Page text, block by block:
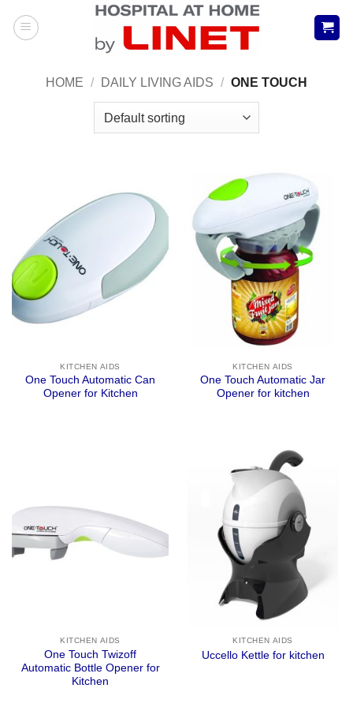
HOME / DAILY LIVING AIDS / ONE TOUCH
KITCHEN AIDS
One Touch Automatic Can
Opener for Kitchen
KITCHEN AIDS
One Touch Automatic Jar
Opener for kitchen
KITCHEN AIDS
One Touch Twizoff
Automatic Bottle Opener for
Kitchen
KITCHEN AIDS
Uccello Kettle for kitchen